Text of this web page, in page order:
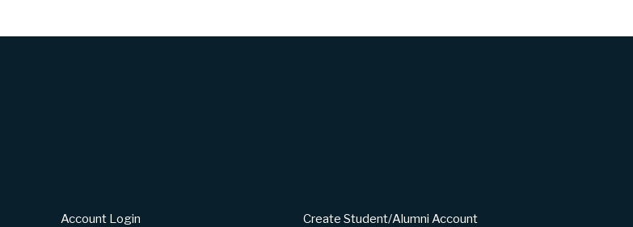
Account Login Create Student/Alumni Account